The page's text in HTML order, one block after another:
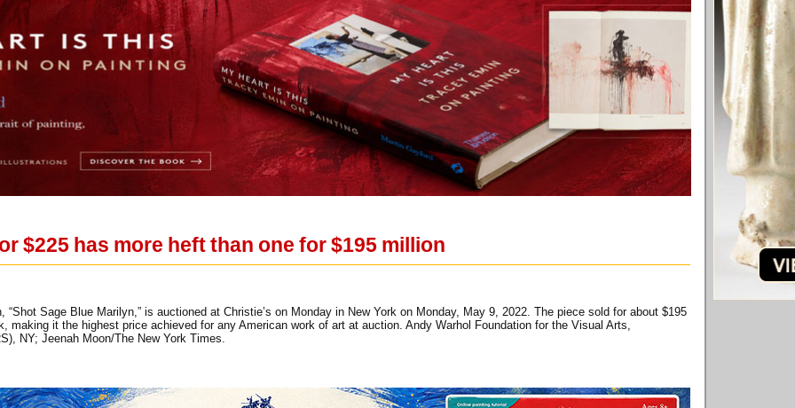
$225 has more heft than one for $195 million
“Shot Sage Blue Marilyn,” is auctioned at Christie’s on Monday in New York on Monday, May 9, 2022. The piece sold for about $195
making it the highest price achieved for any American work of art at auction. Andy Warhol Foundation for the Visual Arts,
NY; Jeenah Moon/The New York Times.